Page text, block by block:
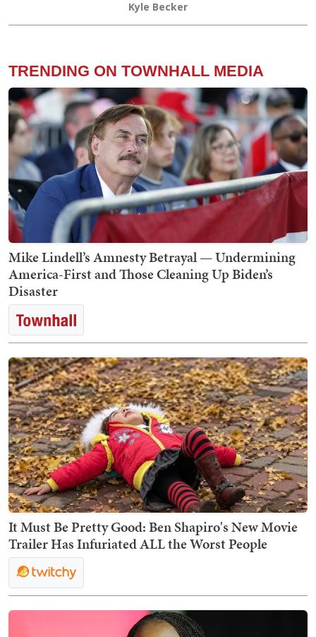
Kyle Becker
TRENDING ON TOWNHALL MEDIA
Mike Lindell’s Amnesty Betrayal — Undermining
America-First and Those Cleaning Up Biden’s
Disaster
It Must Be Pretty Good: Ben Shapiro's New Movie
Trailer Has Infuriated ALL the Worst People